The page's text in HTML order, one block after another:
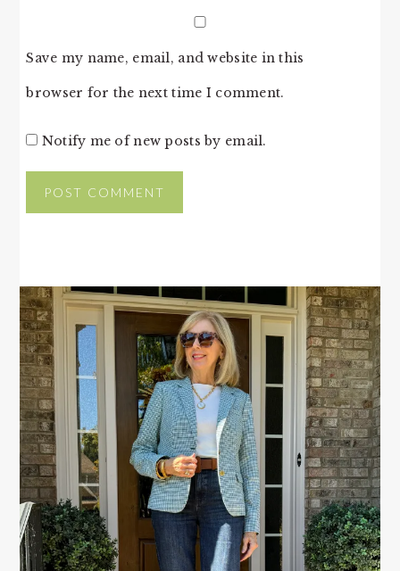
Save my name, email, and website in this
browser for the next time I comment.
Notify me of new posts by email.
PRIMARY
SIDEBAR